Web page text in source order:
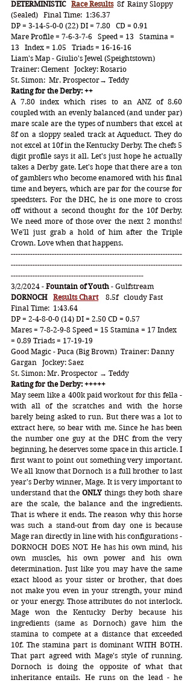
DETERMINISTIC Race Results 8f  Rainy Sloppy
(Sealed)   Final Time:  1:36.37
DP = 3-14-5-0-0 (22) DI = 7.80   CD = 0.91
Mare Profile = 7-6-3-7-6   Speed = 13   Stamina =
13   Index = 1.05   Triads = 16-16-16
Liam's Map - Giulio's Jewel (Speightstown)
Trainer: Clement   Jockey: Rosario
St. Simon:  Mr. Prospector→ Teddy
Rating for the Derby: ++
A 7.80 index which rises to an ANZ of 8.60
coupled with an evenly balanced (and under par)
mare scale are the types of numbers that excel at
8f on a sloppy sealed track at Aqueduct. They do
not excel at 10f in the Kentucky Derby. The chefs 5
digit profile says it all. Let's just hope he actually
takes a Derby gate. Let's hope that there are a ton
of gamblers who become enamored with his final
time and beyers, which are par for the course for
speedsters. For the DHC, he is one more to cross
off without a second thought for the 10f Derby.
We need more of those over the next 2 months!
We'll just grab a hold of him after the Triple
Crown. Love when that happens.
-----------------------------------------------------------------------
-----------------------------------------------------------------------
-------------------------------------------------------
3/2/2024 - Fountain of Youth - Gulfstream
DORNOCH Results Chart 8.5f cloudy Fast
Final Time:  1:43.64
DP = 2-4-8-0-0 (14) DI = 2.50 CD = 0.57
Mares = 7-8-2-9-8 Speed = 15 Stamina = 17 Index
= 0.89 Triads = 17-19-19
Good Magic - Puca (Big Brown)  Trainer: Danny
Gargan   Jockey: Saez
St. Simon: Mr. Prospector → Teddy
Rating for the Derby: +++++
May seem like a 400k paid workout for this fella -
with all of the scratches and with the horse
barely being asked to run. But there was a lot to
extract here, so bear with me. Since he has been
the number one guy at the DHC from the very
beginning, he deserves some space in this article. I
first want to point out something very important.
We all know that Dornoch is a full brother to last
year's Derby winner, Mage. It is very important to
understand that the ONLY things they both share
are the scale, the balance and the ingredients.
That is where it ends. The reason why this horse
was such a stand-out from day one is because
Mage ran directly in line with his configurations -
DORNOCH DOES NOT. He has his own mind, his
own muscles, his own power and his own
determination. Just like you may have the same
exact blood as your sister or brother, that does
not make you even in your strength, your mind
or your energy. Those attributes do not interlock.
Mage won the Kentucky Derby because his
ingredients (same as Dornoch) gave him the
stamina to compete at a distance that exceeded
10f. The stamina part is dominant WITH BOTH.
That part agreed with Mage's style of running.
Dornoch is doing the opposite of what that
inheritance entails. He runs on the lead - he